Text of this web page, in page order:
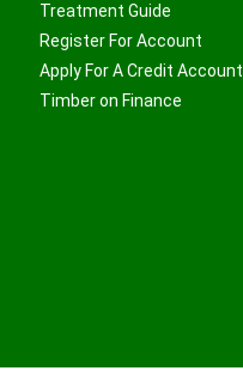
Treatment Guide
Register For Account
Apply For A Credit Account
Timber on Finance